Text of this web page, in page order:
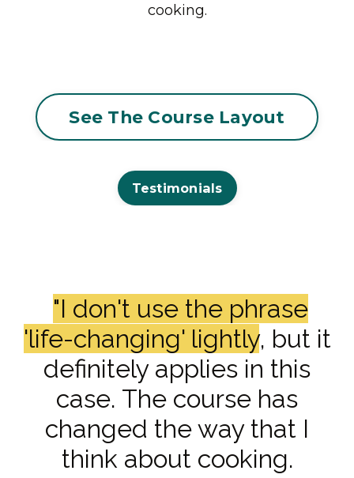
cooking.
See The Course Layout
Testimonials
"I don't use the phrase
'life-changing' lightly, but it
definitely applies in this
case. The course has
changed the way that I
think about cooking.